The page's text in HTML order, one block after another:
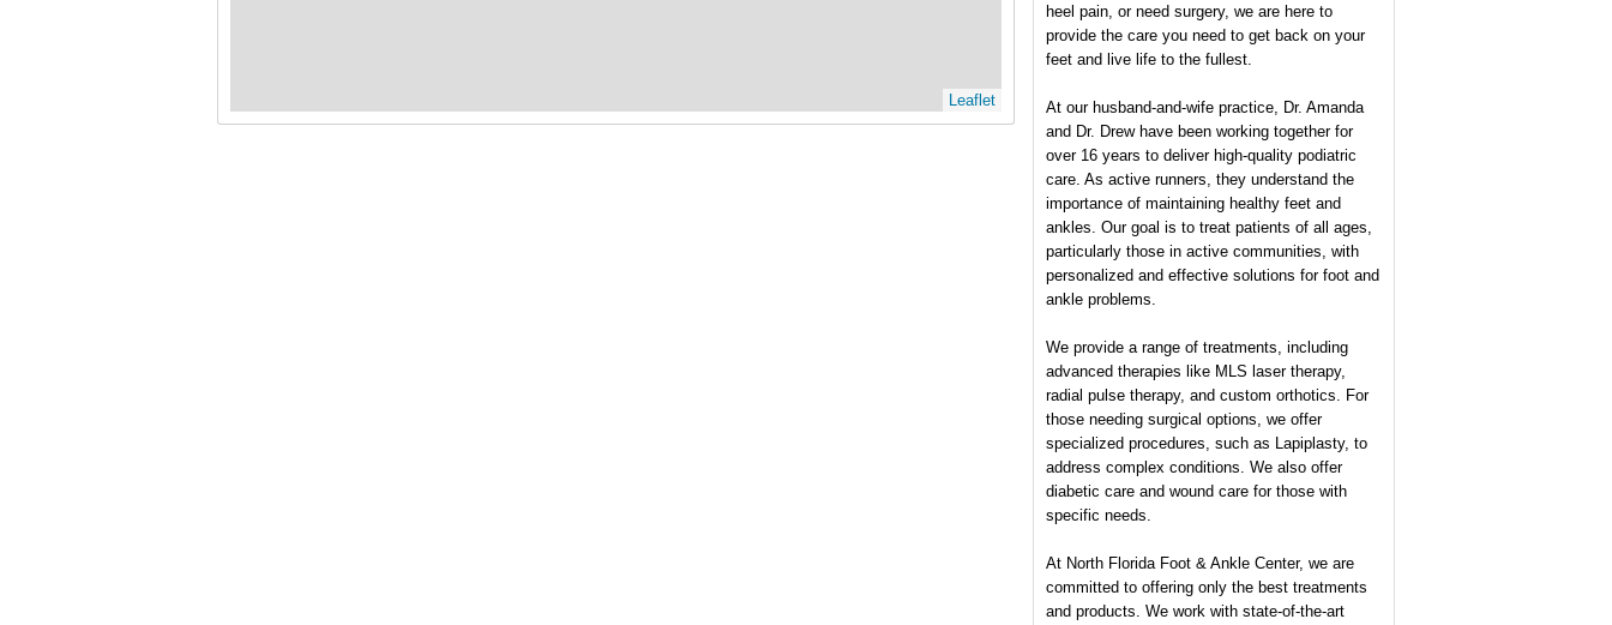
Leaflet
heel pain, or need surgery, we are here to
provide the care you need to get back on your
feet and live life to the fullest.
At our husband-and-wife practice, Dr. Amanda
and Dr. Drew have been working together for
over 16 years to deliver high-quality podiatric
care. As active runners, they understand the
importance of maintaining healthy feet and
ankles. Our goal is to treat patients of all ages,
particularly those in active communities, with
personalized and effective solutions for foot and
ankle problems.
We provide a range of treatments, including
advanced therapies like MLS laser therapy,
radial pulse therapy, and custom orthotics. For
those needing surgical options, we offer
specialized procedures, such as Lapiplasty, to
address complex conditions. We also offer
diabetic care and wound care for those with
specific needs.
At North Florida Foot & Ankle Center, we are
committed to offering only the best treatments
and products. We work with state-of-the-art